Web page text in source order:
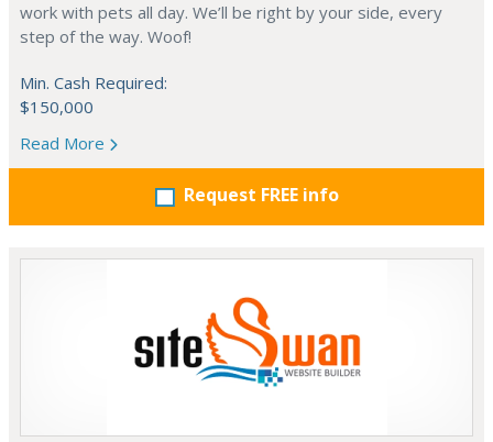
work with pets all day. We’ll be right by your side, every
step of the way. Woof!
Min. Cash Required:
$150,000
Read More
Request FREE info